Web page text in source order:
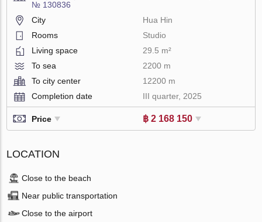
№ 130836
City
Hua Hin
Rooms
Studio
Living space
29.5 m²
To sea
2200 m
To city center
12200 m
Completion date
III quarter, 2025
Price ฿ 2 168 150
LOCATION
Close to the beach
Near public transportation
Close to the airport